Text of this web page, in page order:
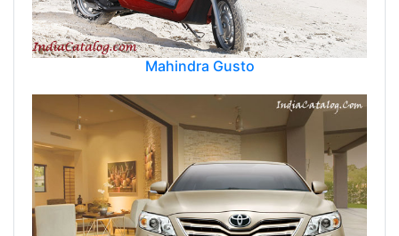
Mahindra Gusto